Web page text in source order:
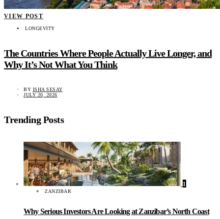
VIEW POST
LONGEVITY
The Countries Where People Actually Live Longer, and
Why It’s Not What You Think
BY ISHA SESAY
JULY 20, 2026
Trending Posts
1
ZANZIBAR
Why Serious Investors Are Looking at Zanzibar’s North Coast